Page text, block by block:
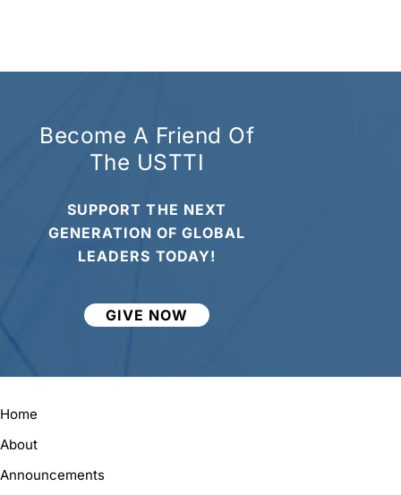
Become A Friend Of
The USTTI
SUPPORT THE NEXT
GENERATION OF GLOBAL
LEADERS TODAY!
GIVE NOW
Home
About
Announcements